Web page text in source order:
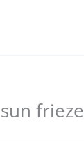
frieze